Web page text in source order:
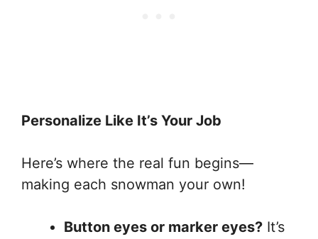
Personalize Like It’s Your Job
Here’s where the real fun begins—
making each snowman your own!
Button eyes or marker eyes? It’s